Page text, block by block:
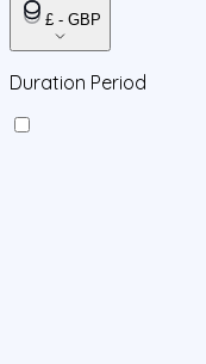
£ - GBP
Duration Period